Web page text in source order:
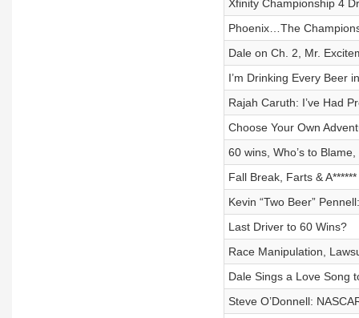
Xfinity Championship 4
Phoenix…The
Dale on Ch. 2, Mr.
I’m Drinking Every Beer
Rajah Caruth: I’ve Had
Choose Your Own
60 wins, Who’s to
Fall Break, Farts &
Kevin “Two Beer”
Last Driver to 60 Wins?
Race Manipulation,
Dale Sings a Love Song
Steve O’Donnell: